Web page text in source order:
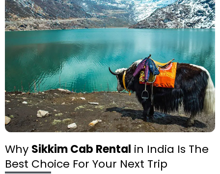
Why Sikkim Cab Rental in India Is The
Best Choice For Your Next Trip